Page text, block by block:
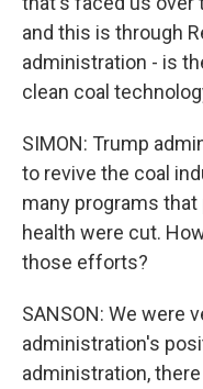
and this is through
administration - is
clean coal
SIMON: Trump
to revive the coal
many programs
health were cut.
those efforts?
SANSON: We were
administration's
administration,